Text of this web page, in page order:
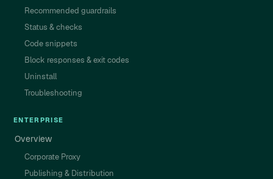
Recommended guardrails
Status & checks
Code snippets
Block responses & exit codes
Uninstall
Troubleshooting
ENTERPRISE
Overview
Corporate Proxy
Publishing & Distribution